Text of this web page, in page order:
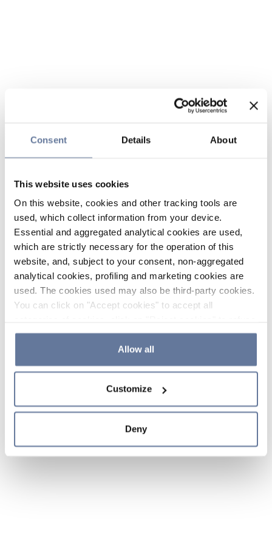
Consent Details About
This website uses cookies
On this website, cookies and other tracking tools are
used, which collect information from your device.
Essential and aggregated analytical cookies are used,
which are strictly necessary for the operation of this
website, and, subject to your consent, non-aggregated
analytical cookies, profiling and marketing cookies are
used. The cookies used may also be third-party cookies.
You can click on "Accept cookies" to accept all
the use of cookies or decide which cookies to accept by
clicking on "Cookie settings". If you refuse cookies or
simply close this banner or continue browsing, only
Cookie Policy and
sections.
Allow all
Customize
Deny